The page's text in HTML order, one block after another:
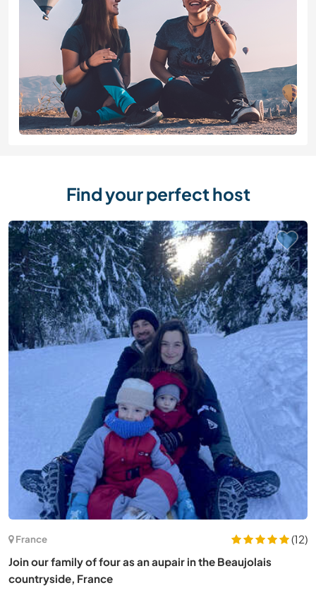
Find your perfect host
France
(12)
Join our family of four as an aupair in the Beaujolais
countryside, France